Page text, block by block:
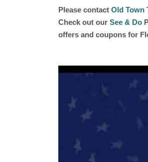
Please contact Old Town
Check out our See & Do
offers and coupons for